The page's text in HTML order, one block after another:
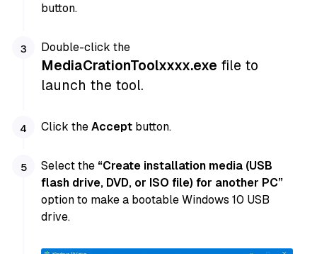
button.
Double-click the
MediaCrationToolxxxx.exe file to
launch the tool.
Click theAccept button.
Select the “Create installation media (USB
flash drive, DVD, or ISO file) for another PC”
option to make a bootable Windows 10 USB
drive.